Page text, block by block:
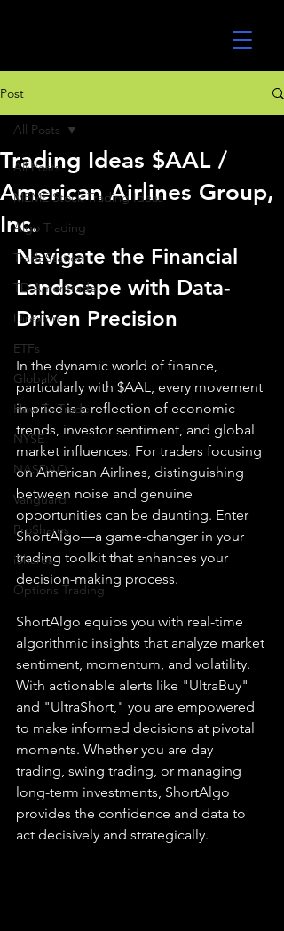
Post
All Posts
MEME Stock Trading Ideas
Algo Trading
TradeStation
TD Ameritrade
Direxion
ETFs
GlobalX
How To Trade
NYSE
NASDAQ
Vanguard
ProShares
iShares
Options Trading
All Posts
Trading Ideas $AAL /
American Airlines Group,
Inc.
Navigate the Financial
Landscape with Data-
Driven Precision
In the dynamic world of finance,
particularly with $AAL, every movement
in price is a reflection of economic
trends, investor sentiment, and global
market influences. For traders focusing
on American Airlines, distinguishing
between noise and genuine
opportunities can be daunting. Enter
ShortAlgo—a game-changer in your
trading toolkit that enhances your
decision-making process.
ShortAlgo equips you with real-time
algorithmic insights that analyze market
sentiment, momentum, and volatility.
With actionable alerts like "UltraBuy"
and "UltraShort," you are empowered
to make informed decisions at pivotal
moments. Whether you are day
trading, swing trading, or managing
long-term investments, ShortAlgo
provides the confidence and data to
act decisively and strategically.